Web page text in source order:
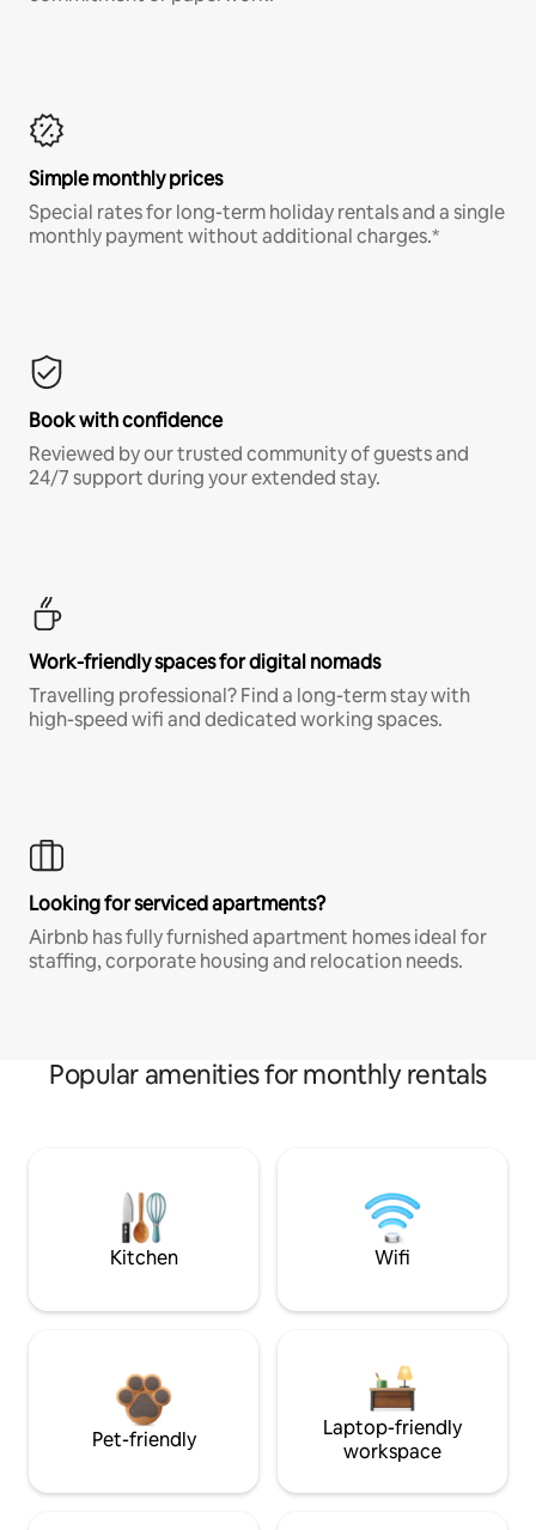
Simple monthly prices
Special rates for long-term holiday rentals and a single
monthly payment without additional charges.*
Book with confidence
Reviewed by our trusted community of guests and
24/7 support during your extended stay.
Work-friendly spaces for digital nomads
Travelling professional? Find a long-term stay with
high-speed wifi and dedicated working spaces.
Looking for serviced apartments?
Airbnb has fully furnished apartment homes ideal for
staffing, corporate housing and relocation needs.
Popular amenities for monthly rentals
Kitchen Wifi
Pet-friendly
Laptop-friendly
workspace